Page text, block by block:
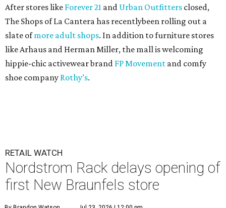
After stores like Forever 21 and Urban Outfitters closed,
The Shops of La Cantera has recentlybeen rolling out a
slate ofmore adult shops. In addition to furniture stores
like Arhaus and Herman Miller, the mall is welcoming
hippie-chic activewear brand FP Movement and comfy
shoe company Rothy’s.
RETAIL WATCH
Nordstrom Rack delays opening of
first New Braunfels store